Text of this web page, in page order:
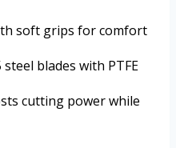
soft grips for comfort
steel blades with PTFE
cutting power while